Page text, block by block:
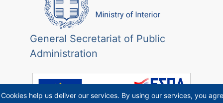
Cookies help us deliver our services. By using our services, you
General Secretariat of Public
Administration